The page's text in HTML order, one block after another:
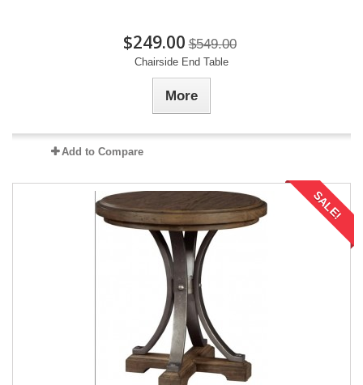
$249.00 $549.00
Chairside End Table
More
Add to Compare
SALE!